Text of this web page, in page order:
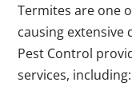
Termites are one
causing extensive
Pest Control
services, including: